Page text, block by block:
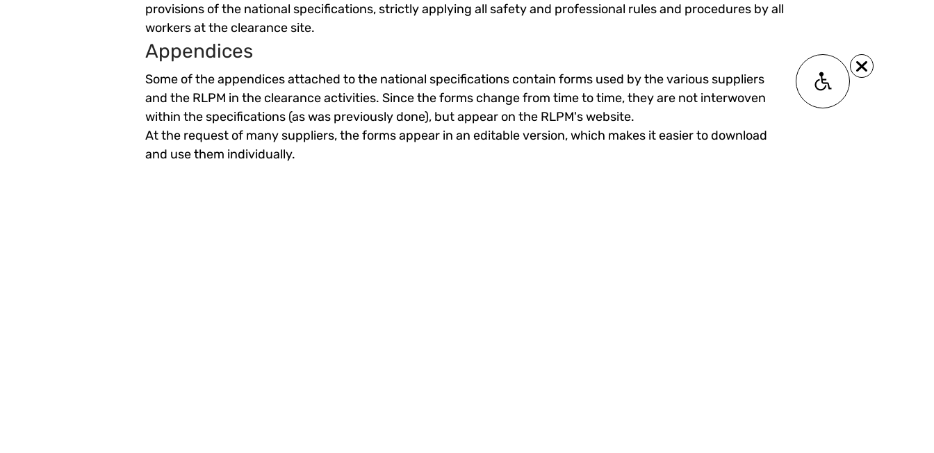
Accessability module
provisions of the national specifications, strictly applying all safety and professional rules and procedures by all
workers at the clearance site.​
Appendices
Some of the appendices attached to the national specifications contain forms used by the various suppliers
and the RLPM in the clearance activities. Since the forms change from time to time, they are not interwoven
within the specifications (as was previously done), but appear on the RLPM's website.
At the request of many suppliers, the forms appear in an editable version, which makes it easier to download
and use them individually.​